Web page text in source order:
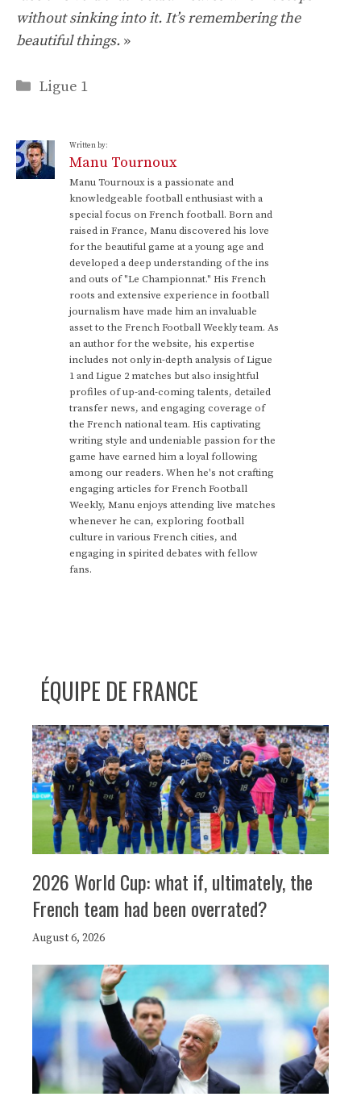
without sinking into it. It’s remembering the
beautiful things. »
Categories
Ligue 1
Written by:
Manu Tournoux
Manu Tournoux is a passionate and
knowledgeable football enthusiast with a
special focus on French football. Born and
raised in France, Manu discovered his love
for the beautiful game at a young age and
developed a deep understanding of the ins
and outs of "Le Championnat." His French
roots and extensive experience in football
journalism have made him an invaluable
asset to the French Football Weekly team. As
an author for the website, his expertise
includes not only in-depth analysis of Ligue
1 and Ligue 2 matches but also insightful
profiles of up-and-coming talents, detailed
transfer news, and engaging coverage of
the French national team. His captivating
writing style and undeniable passion for the
game have earned him a loyal following
among our readers. When he's not crafting
engaging articles for French Football
Weekly, Manu enjoys attending live matches
whenever he can, exploring football
culture in various French cities, and
engaging in spirited debates with fellow
fans.
ÉQUIPE DE FRANCE
2026 World Cup: what if, ultimately, the
French team had been overrated?
August 6, 2026